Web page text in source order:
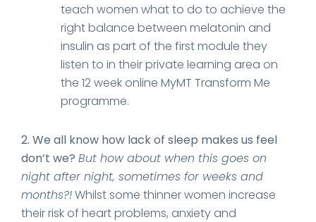
teach women what to do to achieve the
right balance between melatonin and
insulin as part of the first module they
listen to in their private learning area on
the 12 week online MyMT Transform Me
programme.
2. We all know how lack of sleep makes us feel
don’t we? But how about when this goes on
night after night, sometimes for weeks and
months?!Whilst some thinner women increase
their risk of heart problems, anxiety and